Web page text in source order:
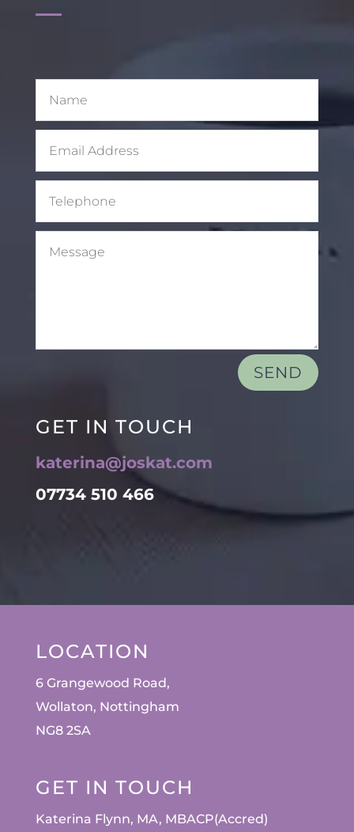
SEND
GET IN TOUCH
katerina@joskat.com
07734 510 466
LOCATION
6 Grangewood Road,
Wollaton, Nottingham
NG8 2SA
GET IN TOUCH
Katerina Flynn, MA, MBACP(Accred)